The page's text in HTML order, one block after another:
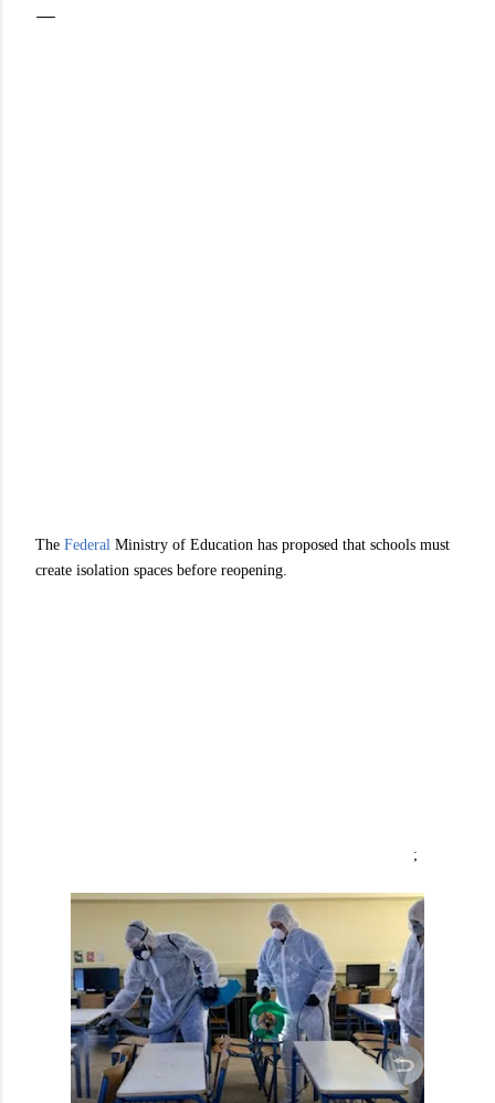
The Federal Ministry of Education has proposed that schools must
create isolation spaces before reopening.
;